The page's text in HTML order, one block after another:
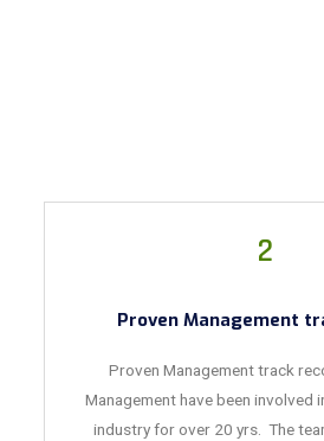
2
Proven Management
Proven Management track
Management have been involved
industry for over 20 yrs. The